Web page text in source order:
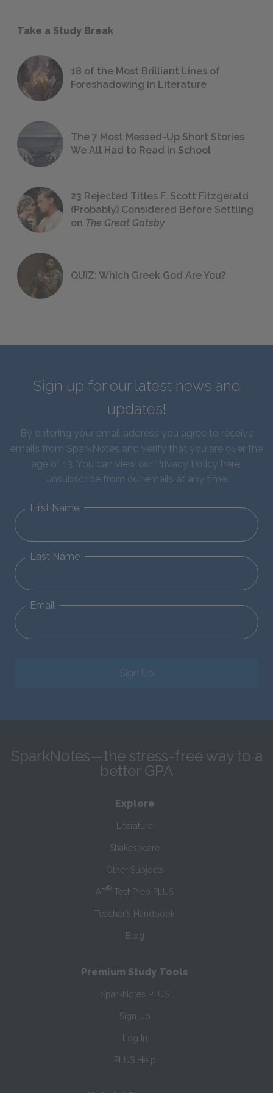
Take a Study Break
18 of the Most Brilliant Lines of
Foreshadowing in Literature
The 7 Most Messed-Up Short Stories
We All Had to Read in School
23 Rejected Titles F. Scott Fitzgerald
(Probably) Considered Before Settling
on The Great Gatsby
QUIZ: Which Greek God Are You?
Sign up for our latest news and
updates!
By entering your email address you agree to receive
emails from SparkNotes and verify that you are over the
age of 13. You can view our Privacy Policy here.
Unsubscribe from our emails at any time.
First Name
Last Name
Email
Sign Up
SparkNotes—the stress-free way to a
better GPA
Explore
Literature
Shakespeare
Other Subjects
AP® Test Prep PLUS
Teacher’s Handbook
Blog
Premium Study Tools
SparkNotes PLUS
Sign Up
Log In
PLUS Help